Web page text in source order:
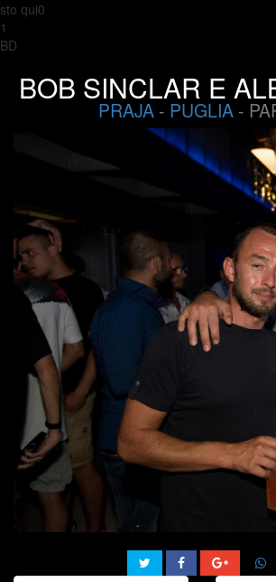
sto qui0
1
BD
BOB SINCLAR E
PRAJA - PUGLIA -